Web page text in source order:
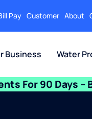
Pay Customer About
Business Water
For 90 Days –